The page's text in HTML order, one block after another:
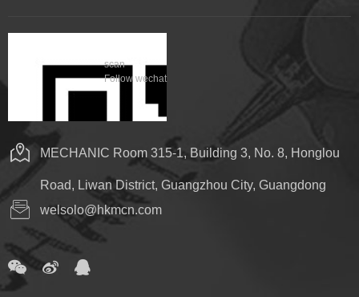
scan
Follow wechat
MECHANIC Room 315-1, Building 3, No. 8, Honglou
Road, Liwan District, Guangzhou City, Guangdong
welsolo@hkmcn.com